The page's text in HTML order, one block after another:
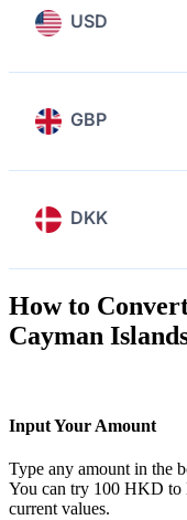
USD
GBP
DKK
How to
Cayman
Input Your Amount
Type any amount in the
You can try 100 HKD
current values.